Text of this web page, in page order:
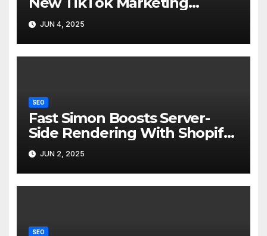
Partner Badge for MMM
JUN 4, 2025
SEO
Fast Simon Boosts Server-
Side Rendering With Shopify
Hydrogen 2 Integration
JUN 2, 2025
SEO